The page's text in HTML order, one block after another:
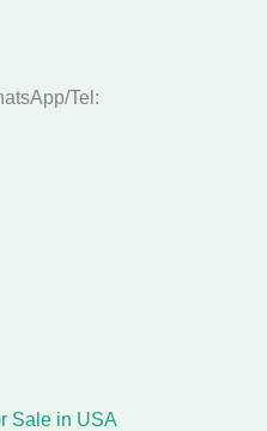
Tel:
Sale in USA